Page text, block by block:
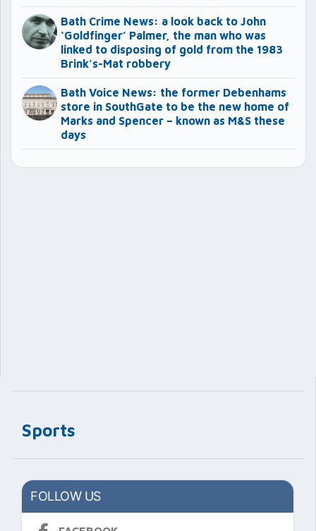
Sports
FOLLOW US
Bath Crime News: a look back to John
‘Goldfinger’ Palmer, the man who was
linked to disposing of gold from the 1983
Brink’s-Mat robbery
Bath Voice News: the former Debenhams
store in SouthGate to be the new home of
Marks and Spencer – known as M&S these
days